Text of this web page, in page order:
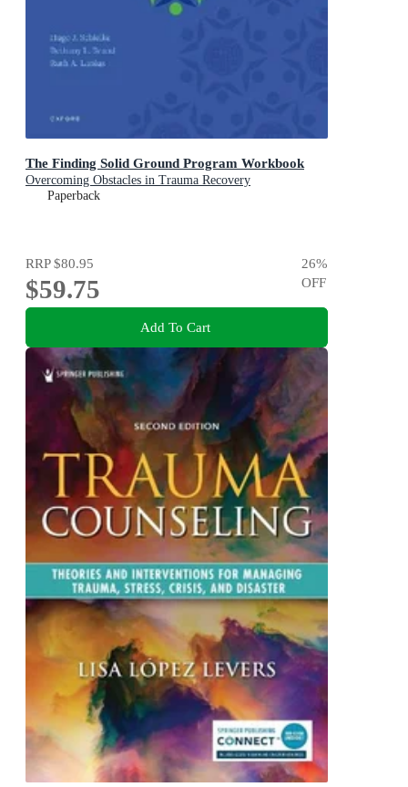
The Finding Solid Ground Program Workbook
Overcoming Obstacles in Trauma Recovery
Paperback
RRP$80.95
$59.75
26%
OFF
Add To Cart